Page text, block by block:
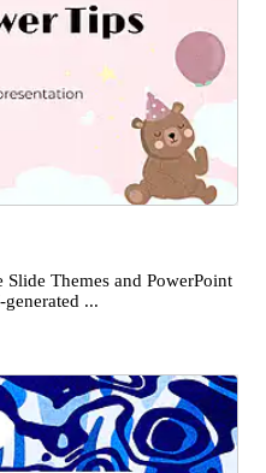
Themes and PowerPoint
...